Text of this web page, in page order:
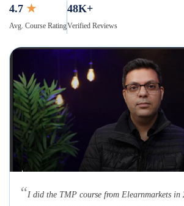
4.7 ★
Avg. Course Rating
48K+
Verified Reviews
“I did the TMP course from Elearnmarkets in